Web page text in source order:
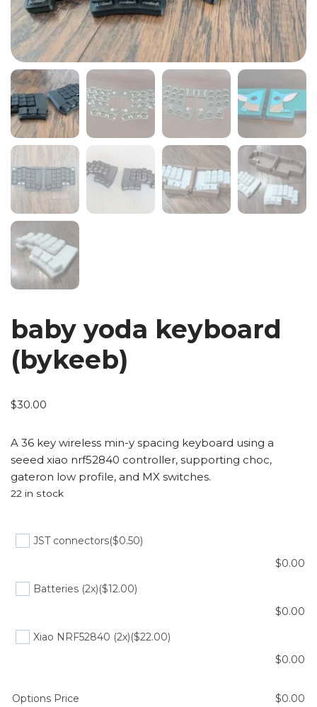
baby yoda keyboard
(bykeeb)
$30.00
A 36 key wireless min-y spacing keyboard using a
seeed xiao nrf52840 controller, supporting choc,
gateron low profile, and MX switches.
22 in stock
JST connectors($0.50)
$0.00
Batteries (2x)($12.00)
$0.00
Xiao NRF52840 (2x)($22.00)
$0.00
Options Price $0.00